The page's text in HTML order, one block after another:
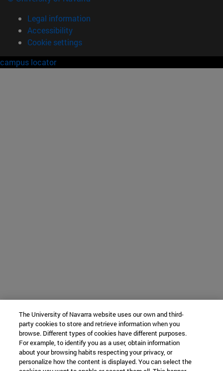
Legal information
Accessibility
Cookie settings
campus locator
The University of Navarra website uses our own and third-
party cookies to store and retrieve information when you
browse. Different types of cookies have different purposes.
For example, to identify you as a user, obtain information
about your browsing habits respecting your privacy, or
personalize how the content is displayed. You can select the